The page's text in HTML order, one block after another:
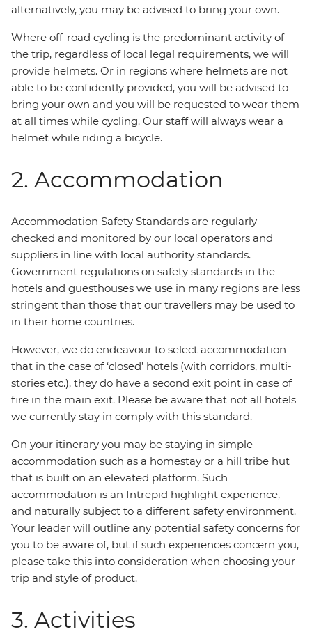
alternatively, you may be advised to bring your own.
Where off-road cycling is the predominant activity of
the trip, regardless of local legal requirements, we will
provide helmets. Or in regions where helmets are not
able to be confidently provided, you will be advised to
bring your own and you will be requested to wear them
at all times while cycling. Our staff will always wear a
helmet while riding a bicycle.
2. Accommodation
Accommodation Safety Standards are regularly
checked and monitored by our local operators and
suppliers in line with local authority standards.
Government regulations on safety standards in the
hotels and guesthouses we use in many regions are less
stringent than those that our travellers may be used to
in their home countries.
However, we do endeavour to select accommodation
that in the case of ‘closed’ hotels (with corridors, multi-
stories etc.), they do have a second exit point in case of
fire in the main exit. Please be aware that not all hotels
we currently stay in comply with this standard.
On your itinerary you may be staying in simple
accommodation such as a homestay or a hill tribe hut
that is built on an elevated platform. Such
accommodation is an Intrepid highlight experience,
and naturally subject to a different safety environment.
Your leader will outline any potential safety concerns for
you to be aware of, but if such experiences concern you,
please take this into consideration when choosing your
trip and style of product.
3. Activities